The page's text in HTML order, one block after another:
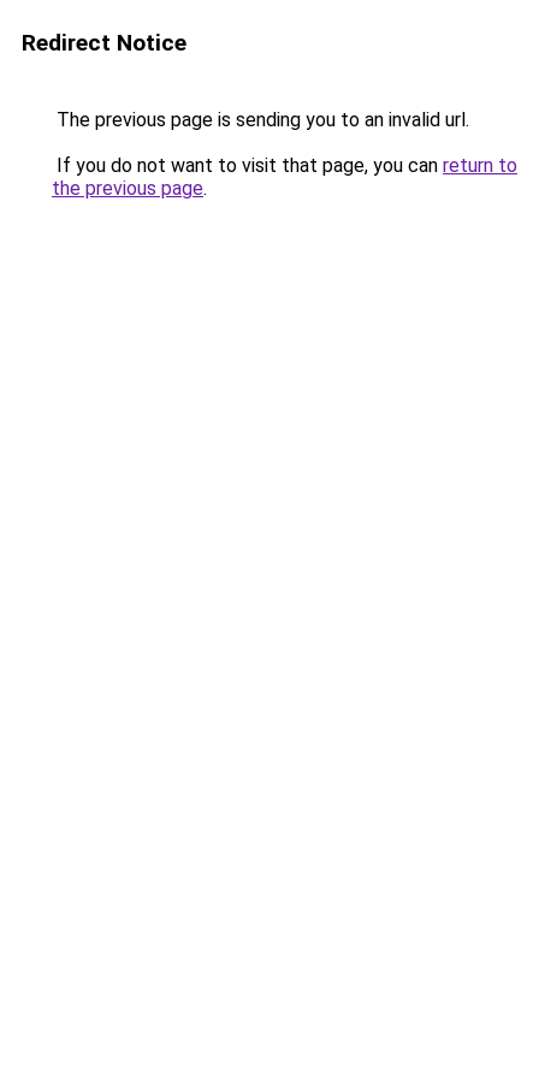
Redirect Notice
The previous page is sending you to an invalid url.
If you do not want to visit that page, you can return to
the previous page.